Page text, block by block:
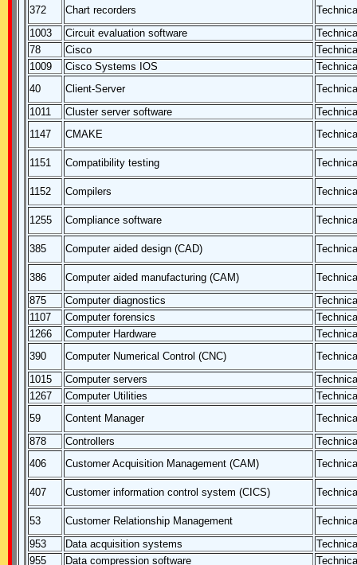
372
Chart recorders
1003
Circuit evaluation software
78
Cisco
1009
Cisco Systems IOS
40
Client-Server
1011
Cluster server software
1147
CMAKE
1151 Compatibility testing
1152 Compilers
1255 Compliance software
385 Computer aided design (CAD)
386 Computer aided manufacturing (CAM)
875
Computer diagnostics
1107
Computer forensics
1266
Computer Hardware
390
Computer Numerical Control (CNC)
1015
Computer servers
1267
Computer Utilities
59
Content Manager
878
Controllers
406
Customer Acquisition Management (CAM)
407 Customer information control system (CICS)
53 Customer Relationship Management
953
Data acquisition systems
955
Data compression software